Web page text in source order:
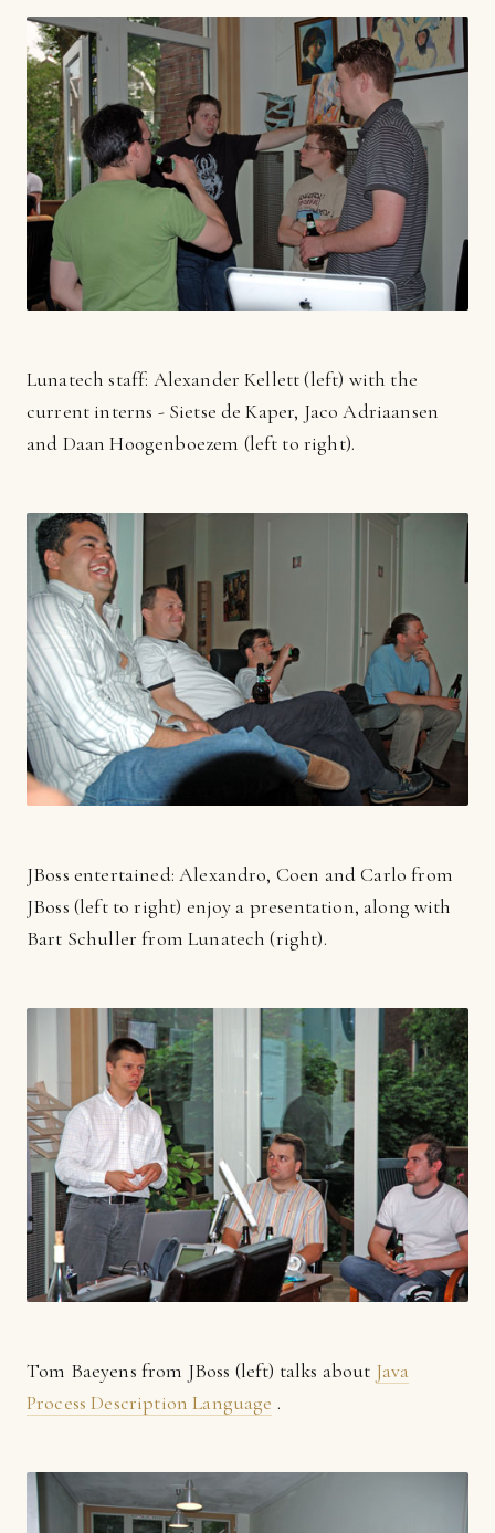
Lunatech staff: Alexander Kellett (left) with the
current interns - Sietse de Kaper, Jaco Adriaansen
and Daan Hoogenboezem (left to right).
JBoss entertained: Alexandro, Coen and Carlo from
JBoss (left to right) enjoy a presentation, along with
Bart Schuller from Lunatech (right).
Tom Baeyens from JBoss (left) talks about Java
Process Description Language .